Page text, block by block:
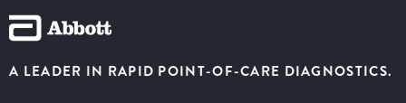
A LEADER IN RAPID POINT-OF-CARE DIAGNOSTICS.